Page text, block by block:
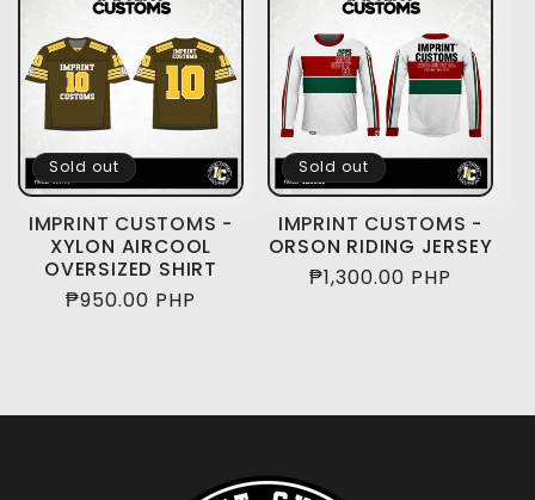
Sold out
IMPRINT CUSTOMS -
XYLON AIRCOOL
OVERSIZED SHIRT
Regular
₱950.00 PHP
Sold out
IMPRINT CUSTOMS -
ORSON RIDING JERSEY
Regular
₱1,300.00 PHP